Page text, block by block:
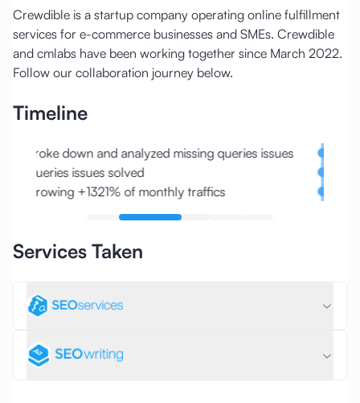
Crewdible is a startup company operating online fulfillment
services for e-commerce businesses and SMEs. Crewdible
and cmlabs have been working together since March 2022.
Follow our collaboration journey below.
Timeline
Broke down and analyzed missing queries issues
Queries issues solved
Growing +1321% of monthly traffics
Services Taken